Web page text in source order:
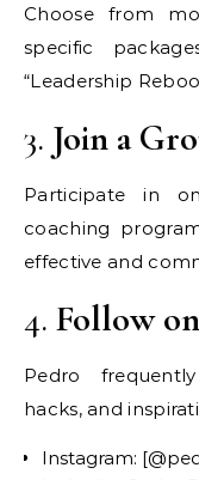
Choose from
specific
“Leadership
3. Join a
Participate in
coaching
effective and
4. Follow
Pedro
hacks, and
Instagram: